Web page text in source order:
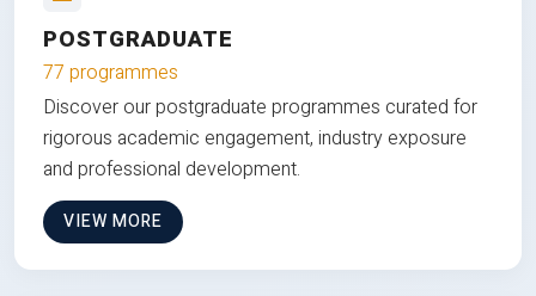
POSTGRADUATE
77 programmes
Discover our postgraduate programmes curated for
rigorous academic engagement, industry exposure
and professional development.
VIEW MORE